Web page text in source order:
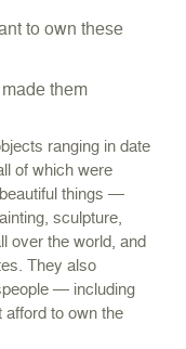
to own these
them
ranging in date
of which were
things —
sculpture,
over the world, and
They also
— including
afford to own the